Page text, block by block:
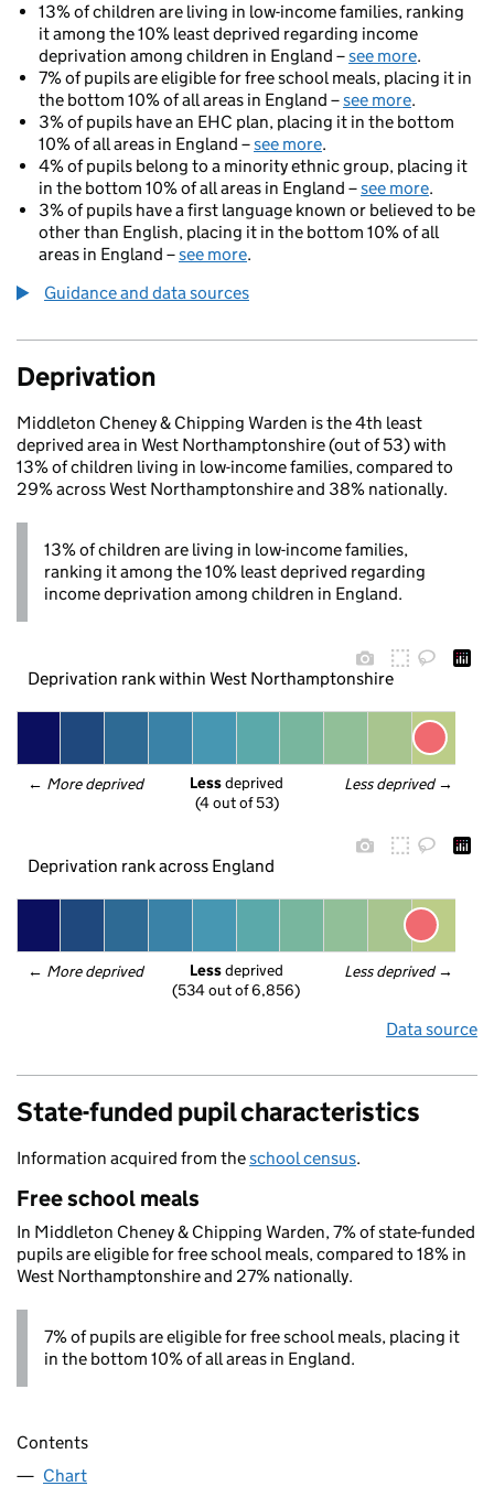
13% of children are living in low-income families, ranking
it among the 10% least deprived regarding income
deprivation among children in England –see more.
7% of pupils are eligible for free school meals, placing it in
the bottom 10% of all areas in England –see more.
3% of pupils have an EHC plan, placing it in the bottom
10% of all areas in England –see more.
4% of pupils belong to a minority ethnic group, placing it
in the bottom 10% of all areas in England –see more.
3% of pupils have a first language known or believed to be
other than English, placing it in the bottom 10% of all
areas in England –see more.
Guidance and data sources
Deprivation
Middleton Cheney & Chipping Warden is the 4th least
deprived area in West Northamptonshire (out of 53) with
13% of children living in low-income families, compared to
29% across West Northamptonshire and 38% nationally.
13% of children are living in low-income families,
ranking it among the 10% least deprived regarding
income deprivation among children in England.
Deprivation rank within West Northamptonshire
← More deprived Less deprived →
Less deprived
(4 out of 53)
Deprivation rank across England
← More deprived Less deprived →
Less deprived
(534 out of 6,856)
Data source
State-funded pupil characteristics
Information acquired from theschool census.
Free school meals
In Middleton Cheney & Chipping Warden, 7% of state-funded
pupils are eligible for free school meals, compared to 18% in
West Northamptonshire and 27% nationally.
7% of pupils are eligible for free school meals, placing it
in the bottom 10% of all areas in England.
Contents
Chart